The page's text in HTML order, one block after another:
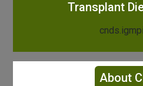
Transplant
About